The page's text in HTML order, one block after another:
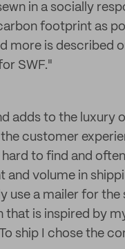
in a socially
footprint as
more is described
SWF."
adds to the luxury
customer
to find and
volume in
use a mailer for the
is inspired by
ship I chose the